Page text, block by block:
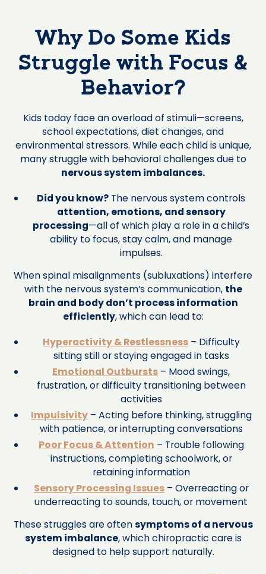
Why Do Some Kids
Struggle with Focus &
Behavior?
Kids today face an overload of stimuli—screens,
school expectations, diet changes, and
environmental stressors. While each child is unique,
many struggle with behavioral challenges due to
nervous system imbalances.
Did you know? The nervous system controls
attention, emotions, and sensory
processing—all of which play a role in a child’s
ability to focus, stay calm, and manage
impulses.
When spinal misalignments (subluxations) interfere
with the nervous system’s communication, the
brain and body don’t process information
efficiently, which can lead to:
Hyperactivity & Restlessness– Difficulty
sitting still or staying engaged in tasks
Emotional Outbursts – Mood swings,
frustration, or difficulty transitioning between
activities
Impulsivity– Acting before thinking, struggling
with patience, or interrupting conversations
Poor Focus & Attention – Trouble following
instructions, completing schoolwork, or
retaining information
Sensory Processing Issues– Overreacting or
underreacting to sounds, touch, or movement
These struggles are oftensymptoms of a nervous
system imbalance, which chiropractic care is
designed to help support naturally.